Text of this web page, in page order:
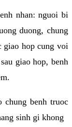
nhan: nguoi bi
duong, chung
giao hop cung voi
giao hop, benh
chung benh truoc
sinh gi khong